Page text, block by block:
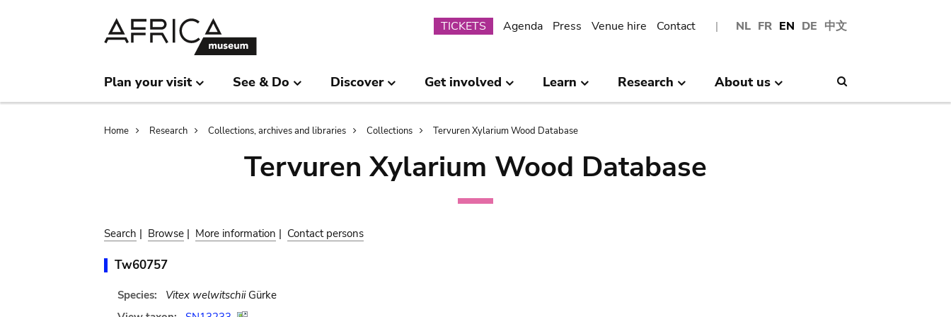
NL FR EN DE 中文
Submenu
TICKETS Agenda Press Venue hire Contact
Plan your visit See & Do Discover Get involved Learn Research About us
Breadcrumb
Home Research Collections, archives and libraries Collections Tervuren Xylarium Wood Database
Tervuren Xylarium Wood Database
Search | Browse | More information | Contact persons
Tw60757
Species: Vitex welwitschiiGürke